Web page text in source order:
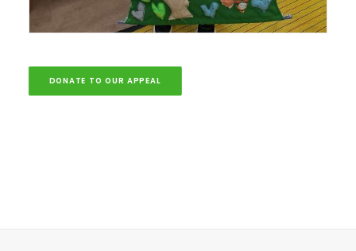
DONATE TO OUR APPEAL